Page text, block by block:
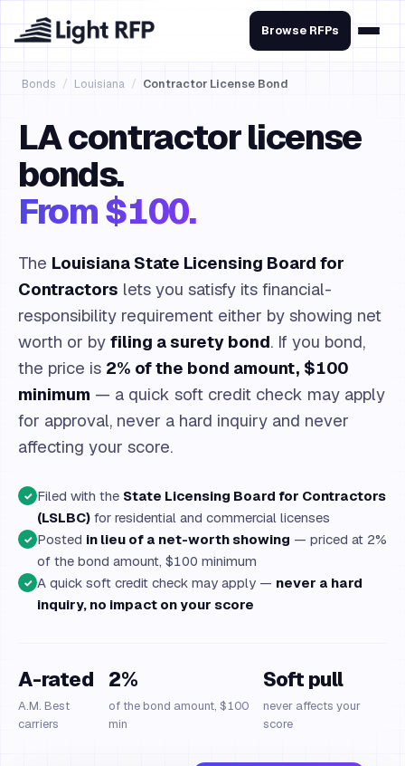
Browse RFPs
Bonds / Louisiana / Contractor License Bond
LA contractor license
bonds.
From $100.
The Louisiana State Licensing Board for
Contractors lets you satisfy its financial-
responsibility requirement either by showing net
worth or by filing a surety bond. If you bond,
the price is 2% of the bond amount, $100
minimum — a quick soft credit check may apply
for approval, never a hard inquiry and never
affecting your score.
✓ Filed with the State Licensing Board for Contractors
(LSLBC) for residential and commercial licenses
✓ Posted in lieu of a net-worth showing — priced at 2%
of the bond amount, $100 minimum
✓ A quick soft credit check may apply — never a hard
inquiry, no impact on your score
A-rated
A.M. Best
carriers
2%
of the bond amount, $100
min
Soft pull
never affects your
score